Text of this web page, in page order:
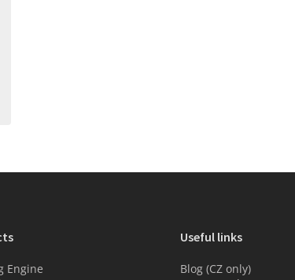
Engine
Useful links
Blog (CZ only)